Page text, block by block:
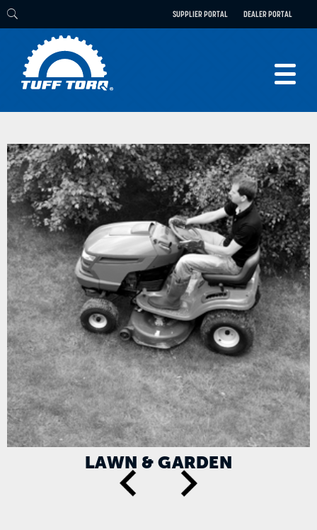
SUPPLIER PORTAL DEALER PORTAL
PRODUCTS
ENGINEERING
ELECTRIC
CAREERS
BLOG
PARTS
CONTACT
ABOUT US
LAWN & GARDEN